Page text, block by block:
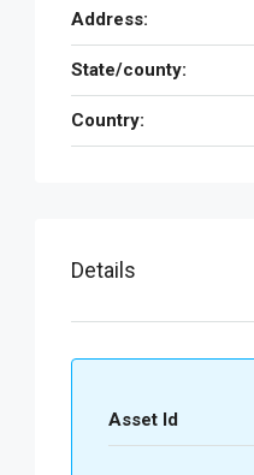
Address:
State/county:
Country:
Details
Asset Id